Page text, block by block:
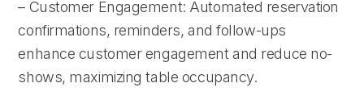
– Customer Engagement: Automated reservation
confirmations, reminders, and follow-ups
enhance customer engagement and reduce no-
shows, maximizing table occupancy.